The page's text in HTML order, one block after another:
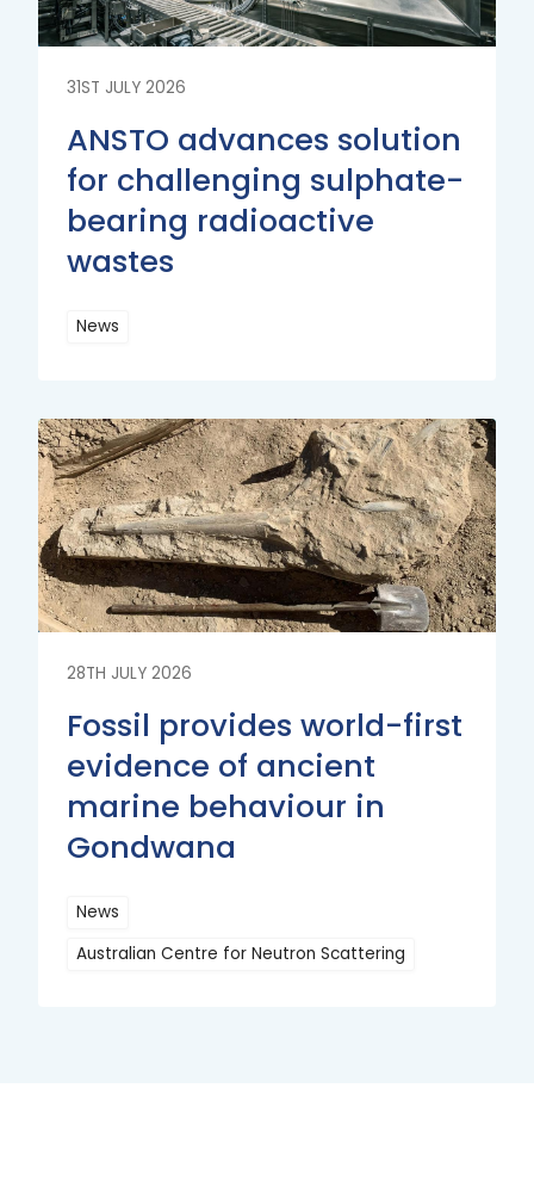
31ST JULY 2026
ANSTO advances solution
for challenging sulphate-
bearing radioactive
wastes
News
More
28TH JULY 2026
Fossil provides world-first
evidence of ancient
marine behaviour in
Gondwana
News
Australian Centre for Neutron Scattering
Read
More